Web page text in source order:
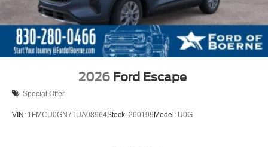
2026 Ford Escape
Special Offer
VIN: 1FMCU0GN7TUA08964Stock: 260199Model: U0G